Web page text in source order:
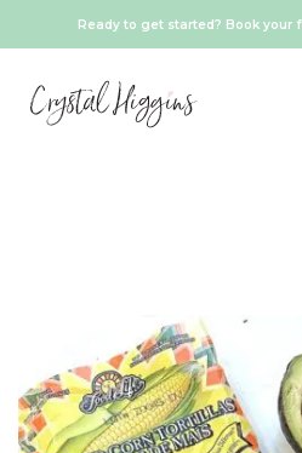
Ready to get started? Book your